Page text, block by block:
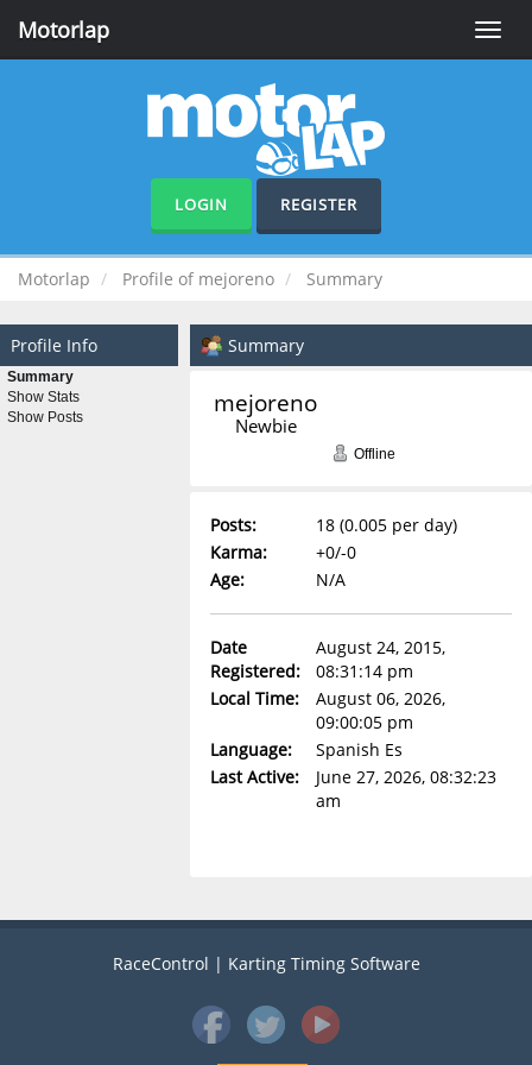
Toggle
Motorlap
LOGIN REGISTER
Motorlap Profile of mejoreno Summary
Profile Info
Summary
Show Stats
Show Posts
Summary
Newbie
Offline
Posts:
18 (0.005 per day)
Karma:
+0/-0
Age:
N/A
Date
Registered:
August 24, 2015,
08:31:14 pm
Local Time:
August 06, 2026,
09:00:05 pm
Language:
Spanish Es
Last Active:
June 27, 2026, 08:32:23
am
RaceControl | Karting Timing Software